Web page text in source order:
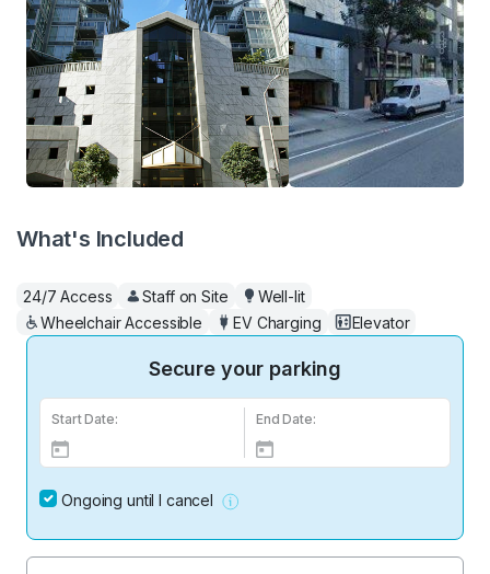
What's Included
24/7 Access Staff on Site
Well-lit
Wheelchair Accessible
EV Charging Elevator
Secure your parking
Start Date: End Date:
Ongoing until I cancel